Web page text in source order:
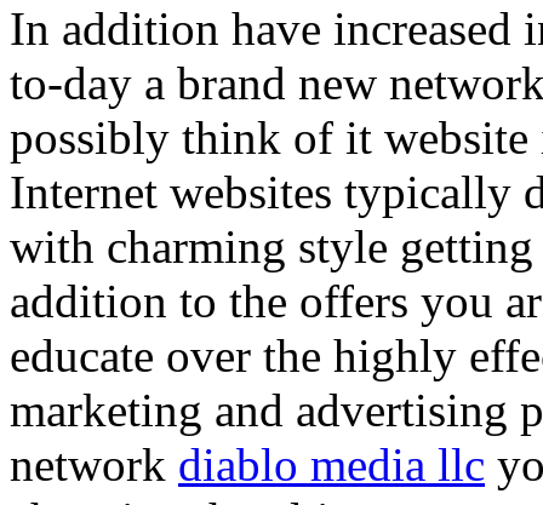
In addition have increased
to-day a brand new
possibly think of it
Internet websites typically
with charming style
addition to the offers you
educate over the highly
marketing and advertising
network diablo media llc